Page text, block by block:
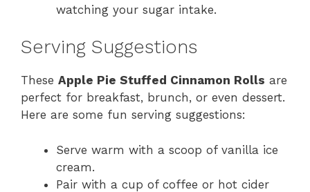
watching your sugar intake.
Serving Suggestions
These Apple Pie Stuffed Cinnamon Rolls are
perfect for breakfast, brunch, or even dessert.
Here are some fun serving suggestions:
Serve warm with a scoop of vanilla ice
cream.
Pair with a cup of coffee or hot cider